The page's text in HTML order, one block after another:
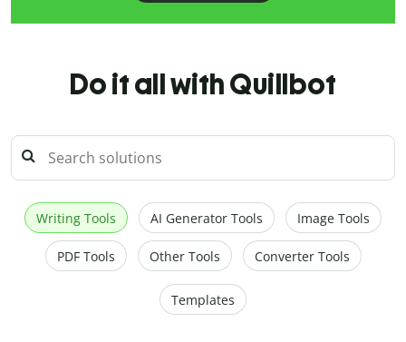
Do it all with Quillbot
Writing Tools AI Generator Tools Image Tools
PDF Tools Other Tools Converter Tools
Templates